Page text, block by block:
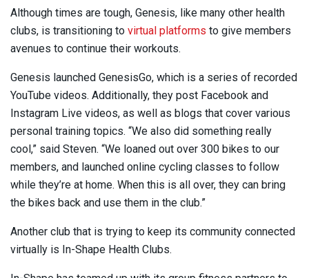
Although times are tough, Genesis, like many other health
clubs, is transitioning to virtual platforms to give members
avenues to continue their workouts.
Genesis launched GenesisGo, which is a series of recorded
YouTube videos. Additionally, they post Facebook and
Instagram Live videos, as well as blogs that cover various
personal training topics. “We also did something really
cool,” said Steven. “We loaned out over 300 bikes to our
members, and launched online cycling classes to follow
while they’re at home. When this is all over, they can bring
the bikes back and use them in the club.”
Another club that is trying to keep its community connected
virtually is In-Shape Health Clubs.